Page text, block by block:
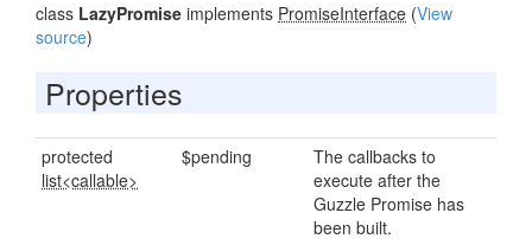
class LazyPromise implements PromiseInterface (View
source)
Properties
protected
list<callable>
$pending
The callbacks to
execute after the
Guzzle Promise has
been built.